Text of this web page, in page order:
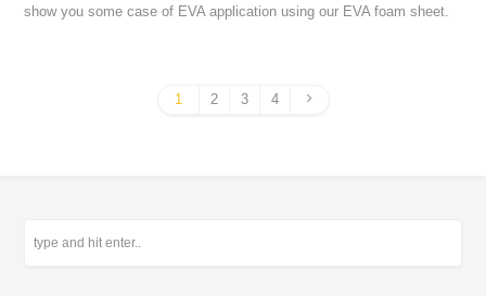
show you some case of EVA application using our EVA foam sheet.
1 2 3 4